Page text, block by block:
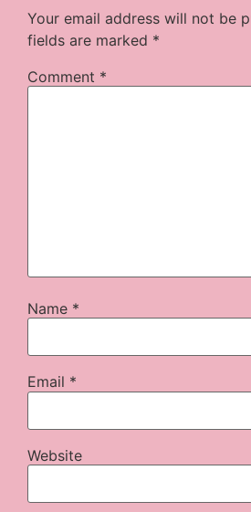
Your email address will not be
fields are marked *
Comment *
Name *
Email *
Website